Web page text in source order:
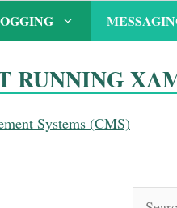
Systems (CMS)
Search